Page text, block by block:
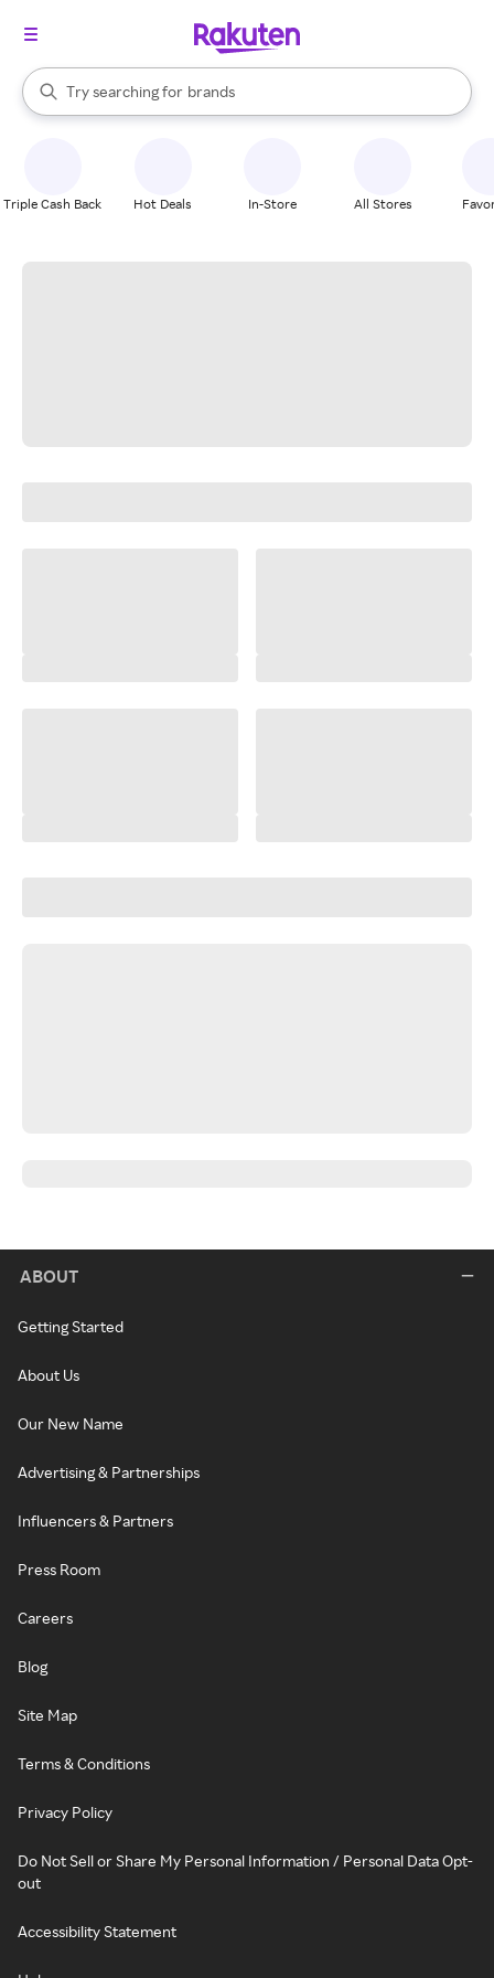
Search Rakuten
Try searching for
stores
brands
groceries
When autocomplete results are available, use the up and down
Triple Cash Back Hot Deals In-Store All Stores
ABOUT
Getting Started
About Us
Our New Name
Advertising & Partnerships
Influencers & Partners
Press Room
Careers
Blog
Site Map
Terms & Conditions
Privacy Policy
Do Not Sell or Share My Personal Information / Personal Data Opt-
out
Accessibility Statement